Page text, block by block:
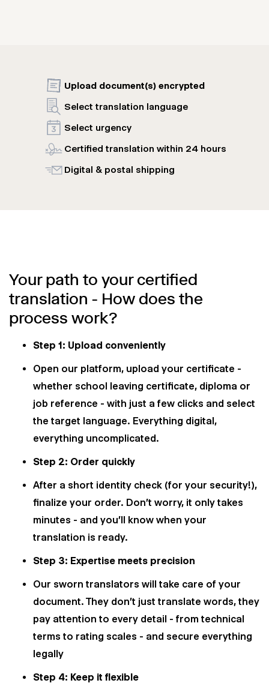
Upload document(s) encrypted
Select translation language
Select urgency
Certified translation within 24 hours
Digital & postal shipping
Your path to your certified
translation - How does the
process work?
Step 1: Upload conveniently
Open our platform, upload your certificate -
whether school leaving certificate, diploma or
job reference - with just a few clicks and select
the target language. Everything digital,
everything uncomplicated.
Step 2: Order quickly
After a short identity check (for your security!),
finalize your order. Don't worry, it only takes
minutes - and you'll know when your
translation is ready.
Step 3: Expertise meets precision
Our sworn translators will take care of your
document. They don't just translate words, they
pay attention to every detail - from technical
terms to rating scales - and secure everything
legally
Step 4: Keep it flexible